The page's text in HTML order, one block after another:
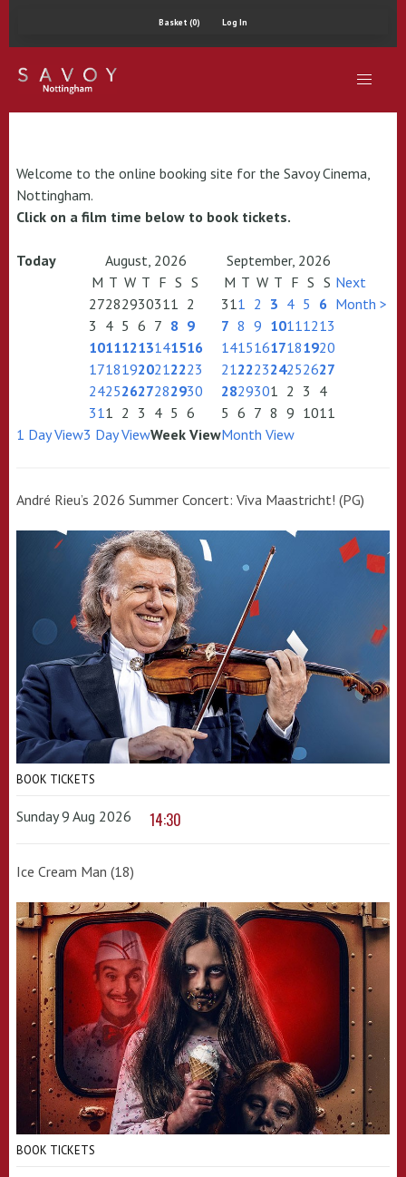
Basket (0) Log In
Welcome to the online booking site for the Savoy Cinema,
Nottingham.
Click on a film time below to book tickets.
Today August, 2026
September, 2026
M T W T F S S
27282930311 2
3 4 5 6 7 8 9
10111213141516
17181920212223
24252627282930
311 2 3 4 5 6
M T W T F S S
311 2 3 4 5 6
7 8 9 10111213
14151617181920
21222324252627
2829301 2 3 4
5 6 7 8 9 1011
Next
Month >
1 Day View3 Day ViewWeek ViewMonth View
André Rieu’s 2026 Summer Concert: Viva Maastricht! (PG)
BOOK TICKETS
Sunday 9 Aug 2026 14:30
Ice Cream Man (18)
BOOK TICKETS